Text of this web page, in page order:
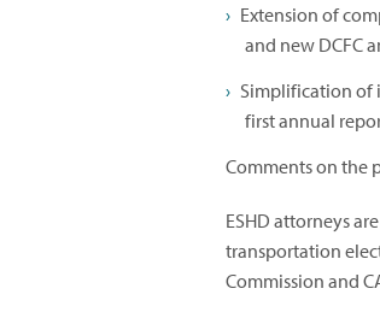
Extension of
and new DCFC
Simplification of
first annual
Comments on the
ESHD attorneys
transportation
Commission and